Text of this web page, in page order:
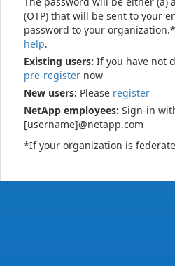
(OTP) that will be sent to your
password to your
help.
Existing users: If you have not
pre-register now
New users: Please register
NetApp employees: Sign-in
[username]@netapp.com
*If your organization is